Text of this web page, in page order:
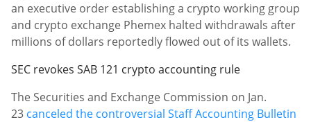
an executive order establishing a crypto working group
and crypto exchange Phemex halted withdrawals after
millions of dollars reportedly flowed out of its wallets.
SEC revokes SAB 121 crypto accounting rule
The Securities and Exchange Commission on Jan.
23 canceled the controversial Staff Accounting Bulletin